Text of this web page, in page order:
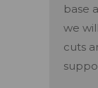
base
we
cuts